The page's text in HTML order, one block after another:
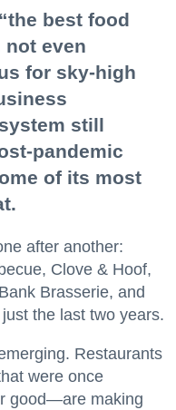
best food
not even
for sky-high
still
pandemic
of its most
after another:
Clove & Hoof,
Brasserie, and
the last two years.
Restaurants
were once
good—are making